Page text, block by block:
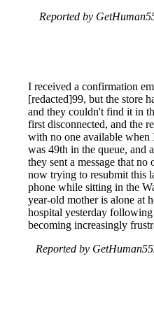
Reported by
I received a confirmation
[redacted]99, but the store
and they couldn't find it in
first disconnected, and the
with no one available when
was 49th in the queue, and
they sent a message that
now trying to resubmit this
phone while sitting in the
year-old mother is alone at
hospital yesterday
becoming increasingly
Reported by